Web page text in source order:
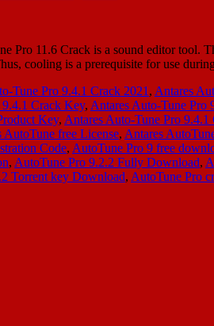
11.6 Crack is a sound editor tool.
cooling is a prerequisite for use
Tune Pro 9.4.1 Crack 2021 , Antares
Crack Key, Antares Auto-Tune Pro
Key, Antares Auto-Tune Pro
AutoTune free License, Antares
Code, AutoTune Pro 9 free
, AutoTune Pro 9.2.2 Fully Download,
Torrent key Download, AutoTune Pro